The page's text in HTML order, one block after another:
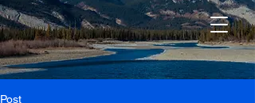
Post